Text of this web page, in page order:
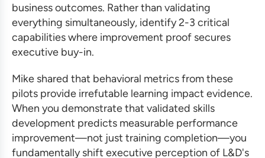
business outcomes. Rather than validating
everything simultaneously, identify 2-3 critical
capabilities where improvement proof secures
executive buy-in.
Mike shared that behavioral metrics from these
pilots provide irrefutable learning impact evidence.
When you demonstrate that validated skills
development predicts measurable performance
improvement—not just training completion—you
fundamentally shift executive perception of L&D's